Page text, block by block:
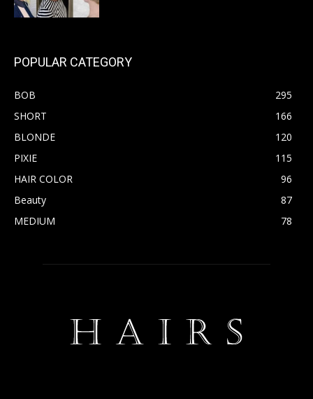
POPULAR CATEGORY
BOB
295
SHORT
166
BLONDE
120
PIXIE
115
HAIR COLOR
96
Beauty
87
MEDIUM
78